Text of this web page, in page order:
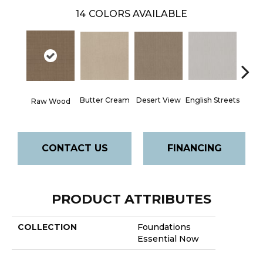
14 COLORS AVAILABLE
Raw Wood Butter Cream Desert View English Streets
CONTACT US FINANCING
PRODUCT ATTRIBUTES
COLLECTION
Foundations
Essential Now